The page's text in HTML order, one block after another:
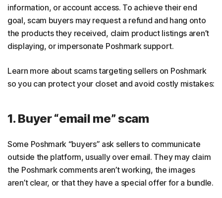
information, or account access. To achieve their end
goal, scam buyers may request a refund and hang onto
the products they received, claim product listings aren’t
displaying, or impersonate Poshmark support.
Learn more about scams targeting sellers on Poshmark
so you can protect your closet and avoid costly mistakes:
1. Buyer “email me” scam
Some Poshmark “buyers” ask sellers to communicate
outside the platform, usually over email. They may claim
the Poshmark comments aren’t working, the images
aren’t clear, or that they have a special offer for a bundle.